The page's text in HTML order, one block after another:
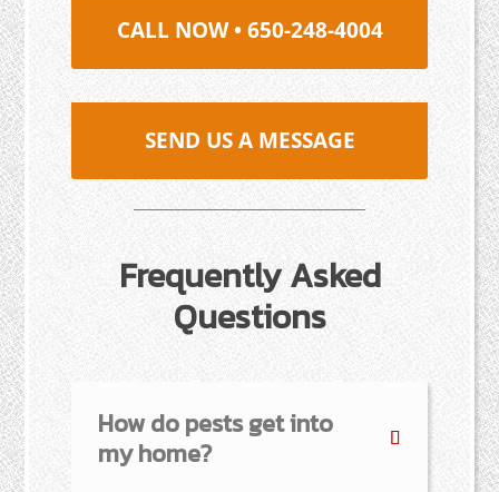
CALL NOW • 650-248-4004
SEND US A MESSAGE
Frequently Asked
Questions
How do pests get into
my home?